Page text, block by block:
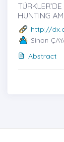
HUNTING
http://
Sinan
Abstract